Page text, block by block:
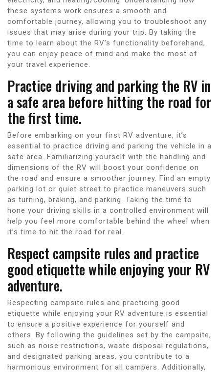
these systems work ensures a smooth and
comfortable journey, allowing you to troubleshoot any
issues that may arise during your trip. By taking the
time to learn about the RV’s functionality beforehand,
you can enjoy peace of mind and make the most of
your travel experience.
Practice driving and parking the RV in
a safe area before hitting the road for
the first time.
Before embarking on your first RV adventure, it’s
essential to practice driving and parking the vehicle in a
safe area. Familiarizing yourself with the handling and
dimensions of the RV will boost your confidence on
the road and ensure a smoother journey. Find an empty
parking lot or quiet street to practice maneuvers such
as turning, braking, and parking. Taking the time to
hone your driving skills in a controlled environment will
help you feel more comfortable behind the wheel when
it’s time to hit the road for real.
Respect campsite rules and practice
good etiquette while enjoying your RV
adventure.
Respecting campsite rules and practicing good
etiquette while enjoying your RV adventure is essential
to ensure a positive experience for yourself and
others. By following the guidelines set by the campsite,
such as noise restrictions, waste disposal regulations,
and designated parking areas, you contribute to a
harmonious environment for all campers. Additionally,